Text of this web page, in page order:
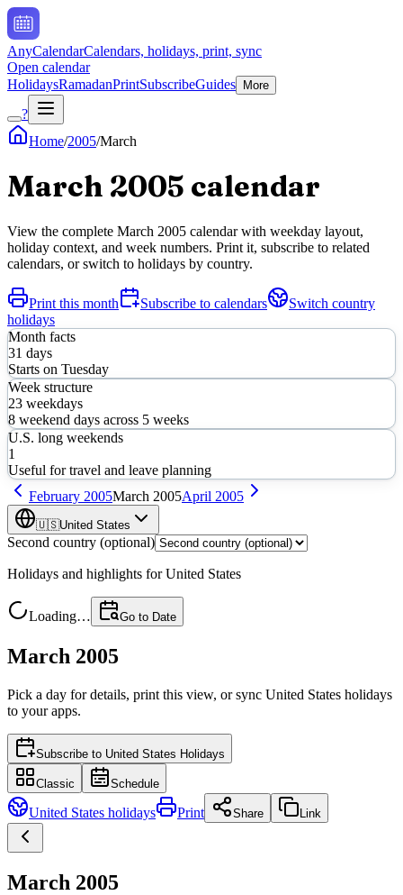
AnyCalendarCalendars, holidays, print, sync
Open calendar
HolidaysRamadanPrintSubscribeGuides More
?
Home/2005/March
March 2005 calendar
View the complete March 2005 calendar with weekday layout,
holiday context, and week numbers. Print it, subscribe to related
calendars, or switch to holidays by country.
Print this month Subscribe to calendars
Switch country
holidays
Month facts
31 days
Starts on Tuesday
Week structure
23 weekdays
8 weekend days across 5 weeks
U.S. long weekends
1
Useful for travel and leave planning
February 2005March 2005April 2005
🇺🇸United States
Second country (optional)
Holidays and highlights forUnited States
Loading… Go to Date
March 2005
Pick a day for details, print this view, or sync United States holidays
to your apps.
Subscribe to United States Holidays
Classic Schedule
United States holidays Print Share Link
March 2005